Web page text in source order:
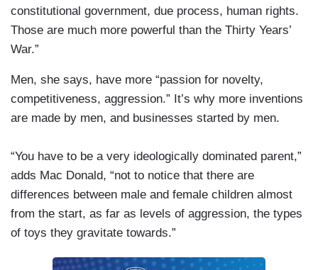
constitutional government, due process, human rights.
Those are much more powerful than the Thirty Years’
War.”
Men, she says, have more “passion for novelty,
competitiveness, aggression.” It’s why more inventions
are made by men, and businesses started by men.
“You have to be a very ideologically dominated parent,”
adds Mac Donald, “not to notice that there are
differences between male and female children almost
from the start, as far as levels of aggression, the types
of toys they gravitate towards.”